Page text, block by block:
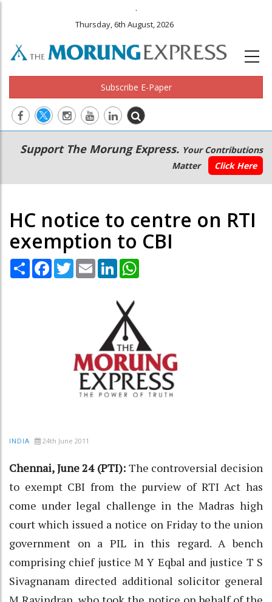
.
Thursday, 6th August, 2026
Subscribe E-Paper
Main
navigation
Secondary
Menu
Support The Morung Express. Your Contributions
Matter
Click Here
HC notice to centre on RTI
exemption to CBI
Share Facebook
TwitterEmail LinkedIn
INDIA 24th June 2011
Chennai, June 24 (PTI): The controversial decision
to exempt CBI from the purview of RTI Act has
come under legal challenge in the Madras high
court which issued a notice on Friday to the union
government on a PIL in this regard. A bench
comprising chief justice M Y Eqbal and justice T S
Sivagnanam directed additional solicitor general